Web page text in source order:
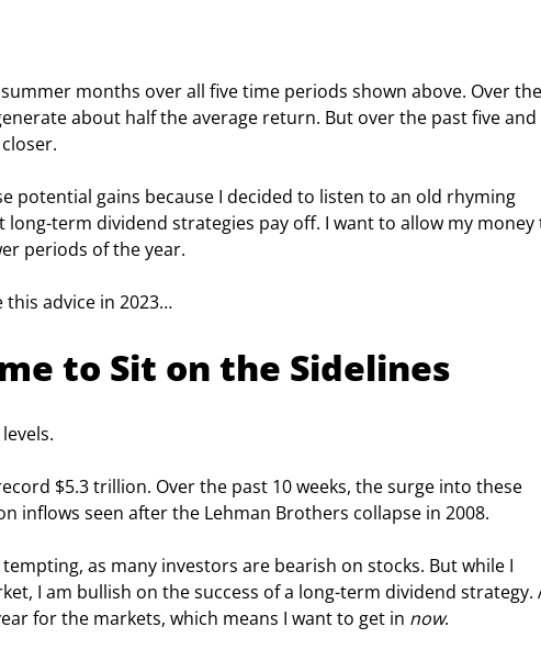
months over all five time periods shown above. Over the
about half the average return. But over the past five and
potential gains because I decided to listen to an old rhyming
long-term dividend strategies pay off. I want to allow my money
periods of the year.
this advice in 2023…
to Sit on the Sidelines
$5.3 trillion. Over the past 10 weeks, the surge into these
inflows seen after the Lehman Brothers collapse in 2008.
as many investors are bearish on stocks. But while I
I am bullish on the success of a long-term dividend strategy.
for the markets, which means I want to get in now.